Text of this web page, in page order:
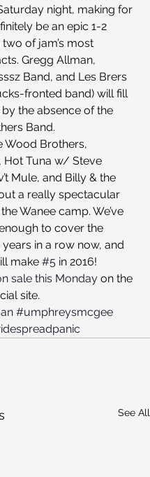
night, making for
be an epic 1-2
of jam’s most
Gregg Allman,
Band, and Les Brers
fronted band) will fill
the absence of the
Band.
Wood Brothers,
Hot Tuna w/ Steve
Mule, and Billy & the
a really spectacular
Wanee camp. We’ve
to cover the
in a row now, and
make #5 in 2016!
sale this Monday on the
site.
#umphreysmcgee
See All